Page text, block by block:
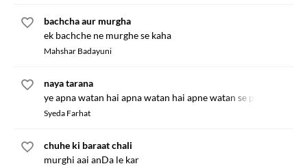
bachcha aur murgha
ek bachche ne murghe se kaha
Mahshar Badayuni
naya tarana
ye apna watan hai apna watan hai apne watan se pyar hamein
Syeda Farhat
chuhe ki baraat chali
murghi aai anDa le kar